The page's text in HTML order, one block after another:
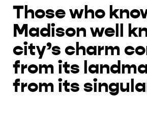
Those who
Madison well
city’s charm
from its
from its